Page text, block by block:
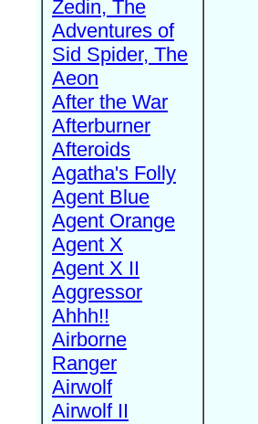
Zedin, The
Adventures of
Sid Spider, The
Aeon
After the War
Afterburner
Afteroids
Agatha's Folly
Agent Blue
Agent Orange
Agent X
Agent X II
Aggressor
Ahhh!!
Airborne
Ranger
Airwolf
Airwolf II